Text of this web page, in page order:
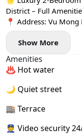
District – Full
📍 Address: Vu
✨ Nestled in a quiet,
stroll to the beach,
supermarkets and
living
🏡 Apartment Features:
🪟 Spacious layout
light and open views
🛋️ Fully furnished
🏋️‍♀️ Rooftop gym & 🏊
Show More
Amenities
♨️ Hot water
🌙 Quiet street
🏬 Terrace
👮 Video security